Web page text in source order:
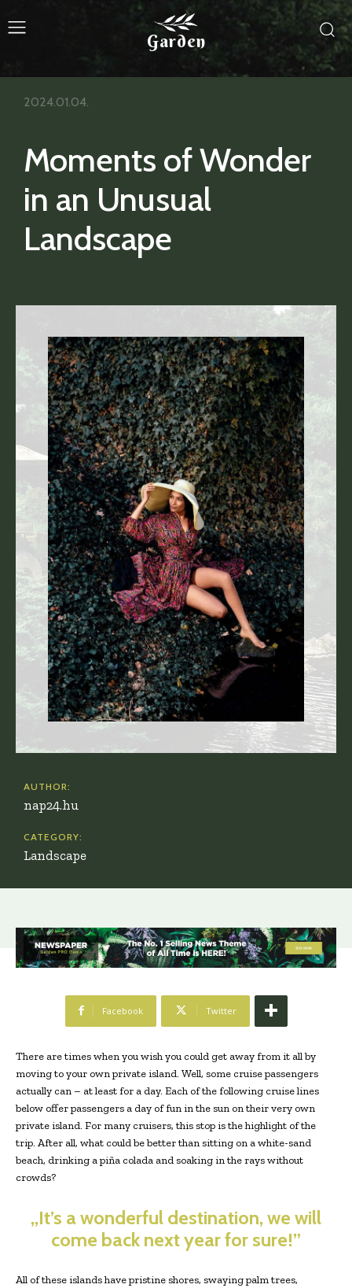
Garden
Moments of Wonder
in an Unusual
Landscape
2024.01.04.
AUTHOR:
nap24.hu
CATEGORY:
Landscape
Facebook Twitter
There are times when you wish you could get away from it all by
moving to your own private island. Well, some cruise passengers
actually can – at least for a day. Each of the following cruise lines
below offer passengers a day of fun in the sun on their very own
private island. For many cruisers, this stop is the highlight of the
trip. After all, what could be better than sitting on a white-sand
beach, drinking a piña colada and soaking in the rays without
crowds?
„It’s a wonderful destination, we will
come back next year for sure!”
All of these islands have pristine shores, swaying palm trees,